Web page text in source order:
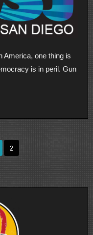
America, one thing is
is in peril. Gun
2